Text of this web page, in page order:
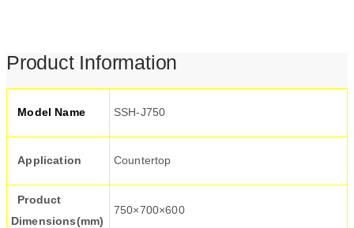
Product Information
Model Name SSH-J750
Application Countertop
Product
Dimensions(mm)
750×700×600